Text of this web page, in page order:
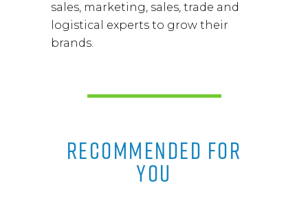
sales, marketing, sales, trade and
logistical experts to grow their
brands.
RECOMMENDED FOR
YOU